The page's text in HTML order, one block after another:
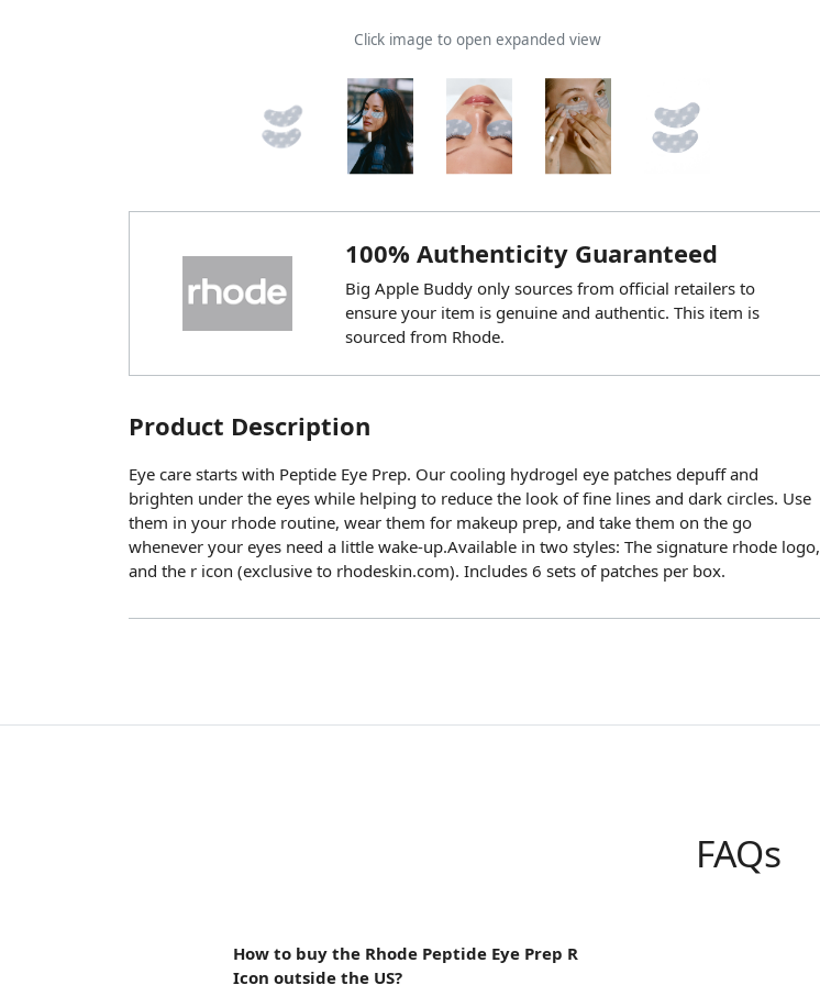
Click image to open expanded view
100% Authenticity Guaranteed
Big Apple Buddy only sources from official retailers to
ensure your item is genuine and authentic. This item is
sourced from Rhode.
Product Description
Eye care starts with Peptide Eye Prep. Our cooling hydrogel eye patches depuff and
brighten under the eyes while helping to reduce the look of fine lines and dark circles. Use
them in your rhode routine, wear them for makeup prep, and take them on the go
whenever your eyes need a little wake-up.Available in two styles: The signature rhode logo,
and the r icon (exclusive to rhodeskin.com). Includes 6 sets of patches per box.
FAQs
How to buy the Rhode Peptide Eye Prep R
Icon outside the US?